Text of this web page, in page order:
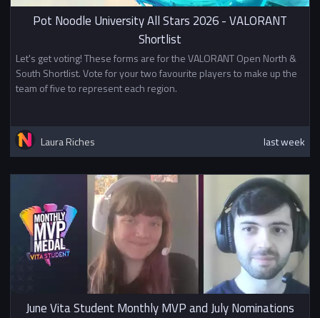
Pot Noodle University All Stars 2026 - VALORANT
Shortlist
Let's get voting! These forms are for the VALORANT Open North &
South Shortlist. Vote for your two favourite players to make up the
team of five to represent each region.
Laura Riches last week
June Vita Student Monthly MVP and July Nominations